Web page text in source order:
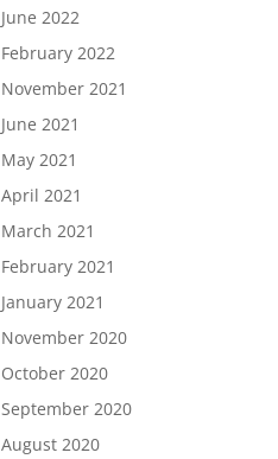
June 2022
February 2022
November 2021
June 2021
May 2021
April 2021
March 2021
February 2021
January 2021
November 2020
October 2020
September 2020
August 2020